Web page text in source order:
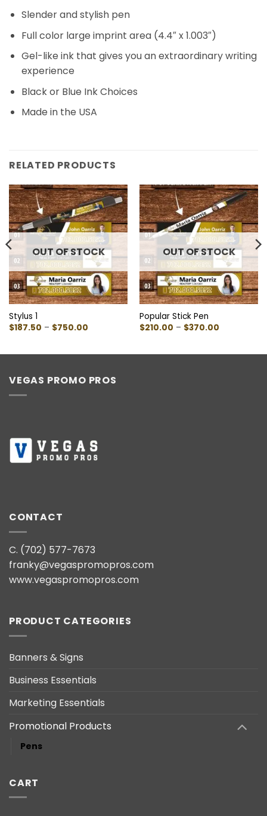
Slender and stylish pen
Full color large imprint area (4.4″ x 1.003″)
Gel-like ink that gives you an extraordinary writing
experience
Black or Blue Ink Choices
Made in the USA
RELATED PRODUCTS
OUT OF STOCK
Stylus 1
$187.50 – $750.00Price
$750.00
OUT OF STOCK
Popular Stick Pen
$210.00 – $370.00Price
$370.00
VEGAS PROMO PROS
CONTACT
C. (702) 577-7673
franky@vegaspromopros.com
www.vegaspromopros.com
PRODUCT CATEGORIES
Banners & Signs
Business Essentials
Marketing Essentials
Promotional Products
Pens
CART